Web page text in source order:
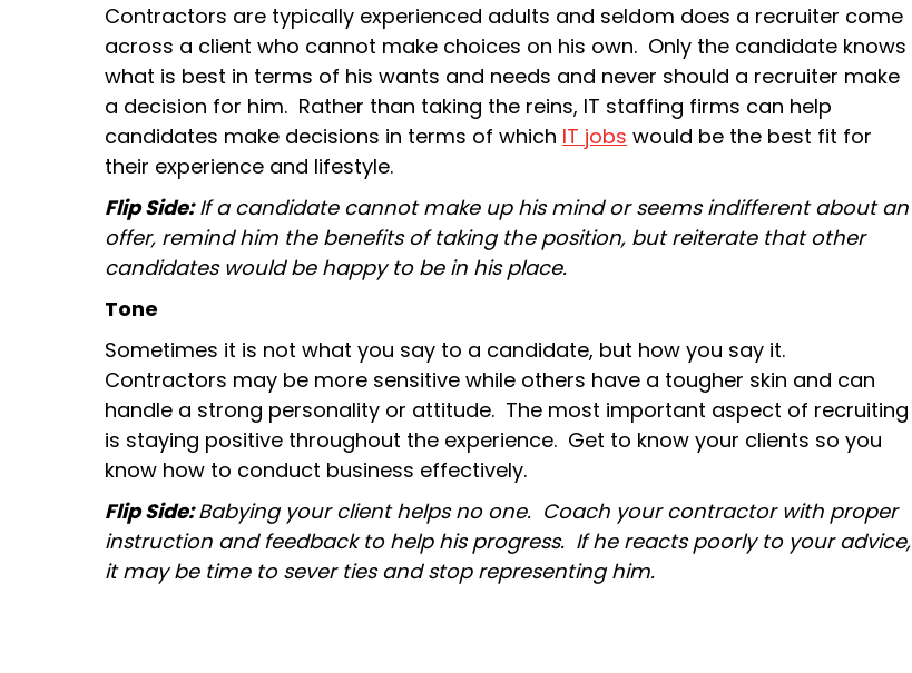
Contractors are typically experienced adults and seldom does a recruiter come
across a client who cannot make choices on his own. Only the candidate knows
what is best in terms of his wants and needs and never should a recruiter make
a decision for him. Rather than taking the reins, IT staffing firms can help
candidates make decisions in terms of which IT jobs would be the best fit for
their experience and lifestyle.
Flip Side:If a candidate cannot make up his mind or seems indifferent about an
offer, remind him the benefits of taking the position, but reiterate that other
candidates would be happy to be in his place.
Tone
Sometimes it is not what you say to a candidate, but how you say it.
Contractors may be more sensitive while others have a tougher skin and can
handle a strong personality or attitude. The most important aspect of recruiting
is staying positive throughout the experience. Get to know your clients so you
know how to conduct business effectively.
Flip Side:Babying your client helps no one. Coach your contractor with proper
instruction and feedback to help his progress. If he reacts poorly to your advice,
it may be time to sever ties and stop representing him.